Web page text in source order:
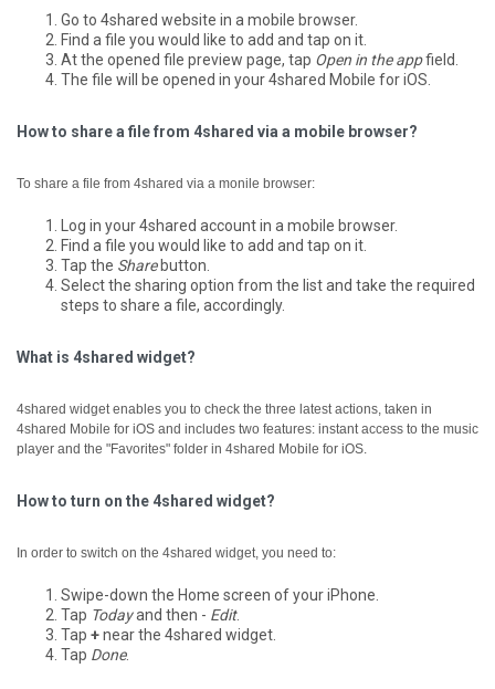
Go to 4shared website in a mobile browser.
Find a file you would like to add and tap on it.
At the opened file preview page, tap Open in the appfield.
The file will be opened in your 4shared Mobile for iOS.
How to share a file from 4shared via a mobile browser?
To share a file from 4shared via a monile browser:
Log in your 4shared account in a mobile browser.
Find a file you would like to add and tap on it.
Tap the Sharebutton.
Select the sharing option from the list and take the required
steps to share a file, accordingly.
What is 4shared widget?
4shared widget enables you to check the three latest actions, taken in
4shared Mobile for iOS and includes two features: instant access to the music
player and the "Favorites" folder in 4shared Mobile for iOS.
How to turn on the 4shared widget?
In order to switch on the 4shared widget, you need to:
Swipe-down the Home screen of your iPhone.
Tap Todayand then - Edit.
Tap +near the 4shared widget.
Tap Done.